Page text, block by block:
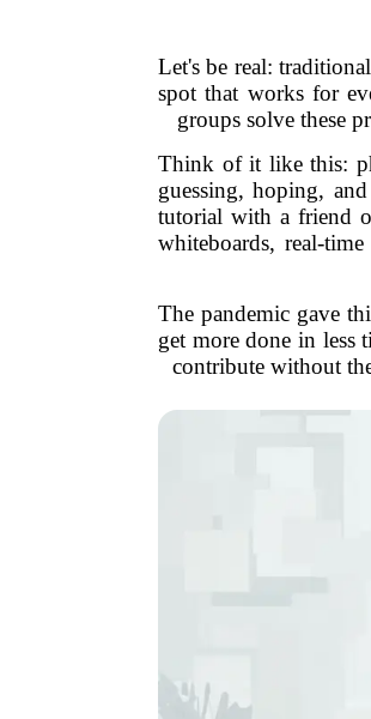
Let's be real:
spot that works for
groups solve these
Think of it like this:
guessing, hoping,
tutorial with a friend
whiteboards, real-
The pandemic gave
get more done in
contribute without